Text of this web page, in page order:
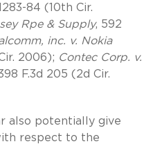
84 (10th Cir.
Rpe & Supply, 592
inc. v. Nokia
2006); Contec Corp. v.
F.3d 205 (2d Cir.
also potentially give
respect to the